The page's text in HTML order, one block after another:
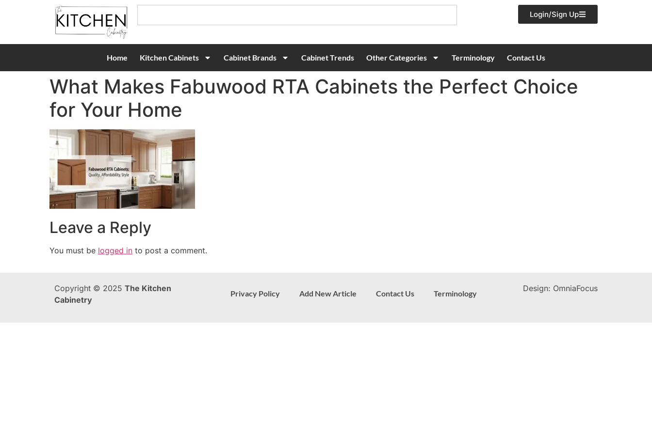
Login/Sign Up
Home Kitchen Cabinets Cabinet Brands Cabinet Trends Other Categories Terminology Contact Us
What Makes Fabuwood RTA Cabinets the Perfect Choice
for Your Home
Leave a Reply
You must be logged in to post a comment.
Copyright © 2025 The Kitchen
Cabinetry
Privacy Policy Add New Article Contact Us Terminology
Design: OmniaFocus